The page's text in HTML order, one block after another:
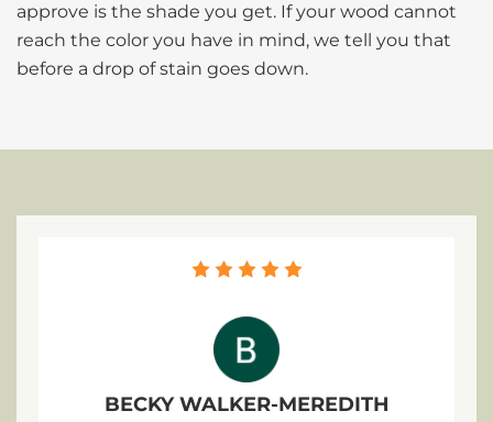
approve is the shade you get. If your wood cannot
reach the color you have in mind, we tell you that
before a drop of stain goes down.
BECKY WALKER-MEREDITH